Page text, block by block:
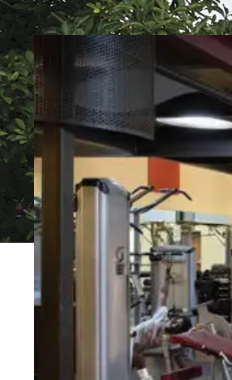
Event Rentals
Careers at CHC
Instagram
Facebook
YouTube
LinkedIn
Twitter